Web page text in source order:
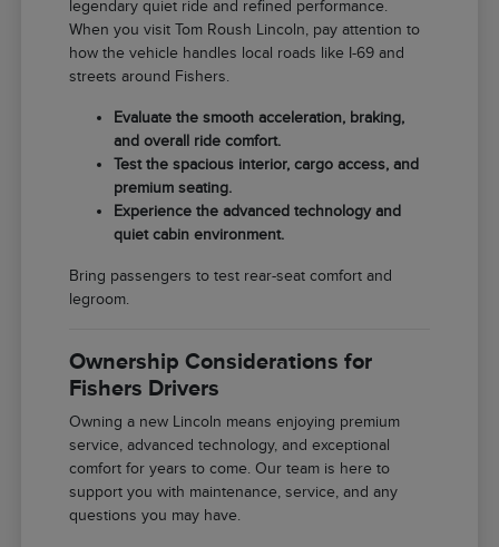
legendary quiet ride and refined performance.
When you visit Tom Roush Lincoln, pay attention to
how the vehicle handles local roads like I-69 and
streets around Fishers.
Evaluate the smooth acceleration, braking,
and overall ride comfort.
Test the spacious interior, cargo access, and
premium seating.
Experience the advanced technology and
quiet cabin environment.
Bring passengers to test rear-seat comfort and
legroom.
Ownership Considerations for
Fishers Drivers
Owning a new Lincoln means enjoying premium
service, advanced technology, and exceptional
comfort for years to come. Our team is here to
support you with maintenance, service, and any
questions you may have.